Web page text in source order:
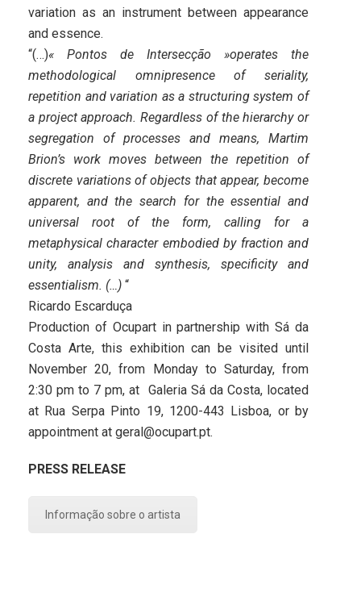
variation as an instrument between appearance
and essence.
“(…)« Pontos de Intersecção »operates the
methodological omnipresence of seriality,
repetition and variation as a structuring system of
a project approach. Regardless of the hierarchy or
segregation of processes and means, Martim
Brion’s work moves between the repetition of
discrete variations of objects that appear, become
apparent, and the search for the essential and
universal root of the form, calling for a
metaphysical character embodied by fraction and
unity, analysis and synthesis, specificity and
essentialism. (…) “
Ricardo Escarduça
Production of Ocupart in partnership with Sá da
Costa Arte, this exhibition can be visited until
November 20, from Monday to Saturday, from
2:30 pm to 7 pm, at Galeria Sá da Costa, located
at Rua Serpa Pinto 19, 1200-443 Lisboa, or by
appointment at geral@ocupart.pt.
PRESS RELEASE
Informação sobre o artista